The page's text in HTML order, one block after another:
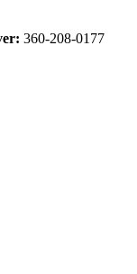
360-208-0177